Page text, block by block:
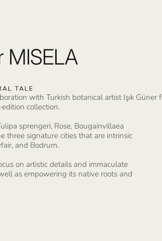
MISELA
TALE
with Turkish botanical artist Işık Güner
collection.
sprengeri, Rose, Bougainvillaea
three signature cities that are intrinsic
and Bodrum.
on artistic details and immaculate
as empowering its native roots and